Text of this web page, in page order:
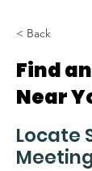
< Back
Find
Near
Locate